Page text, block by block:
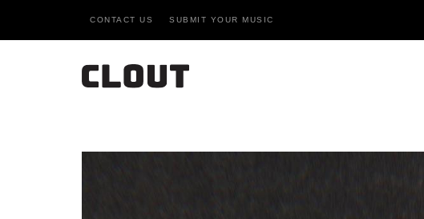
CONTACT US SUBMIT YOUR MUSIC